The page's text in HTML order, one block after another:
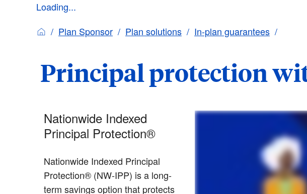
Loading...
Plan Sponsor
Plan solutions In-plan guarantees
Principal protection
Nationwide Indexed
Principal Protection®
Nationwide Indexed Principal
Protection® (NW-IPP) is a long-
term savings option that protects